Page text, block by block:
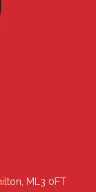
ML3 0FT